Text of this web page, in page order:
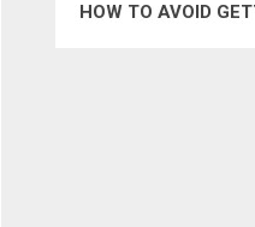
HOW TO AVOID